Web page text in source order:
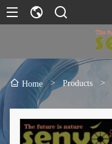
Home > Products >